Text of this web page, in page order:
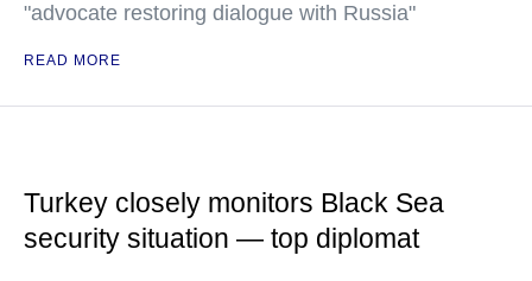
"advocate restoring dialogue with Russia"
READ MORE
Turkey closely monitors Black Sea
security situation — top diplomat